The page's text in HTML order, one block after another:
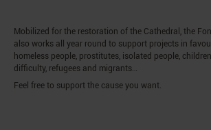
Mobilized for the restoration of the Cathedral, the
also works all year round to support projects in
homeless people, prostitutes, isolated people,
difficulty, refugees and migrants…
Feel free to support the cause you want.